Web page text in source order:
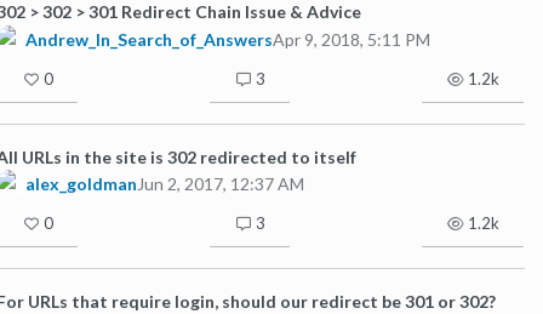
> 302 > 301 Redirect Chain Issue & Advice
Andrew_In_Search_of_AnswersApr 9, 2018, 5:11 PM
0 3 1.2k
URLs in the site is 302 redirected to itself
alex_goldman Jun 2, 2017, 12:37 AM
0 3 1.2k
URLs that require login, should our redirect be 301 or 302?